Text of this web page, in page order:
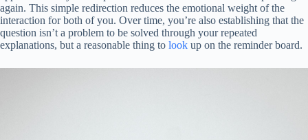
again. This simple redirection reduces the emotional weight of the
interaction for both of you. Over time, you’re also establishing that the
question isn’t a problem to be solved through your repeated
explanations, but a reasonable thing to look up on the reminder board.